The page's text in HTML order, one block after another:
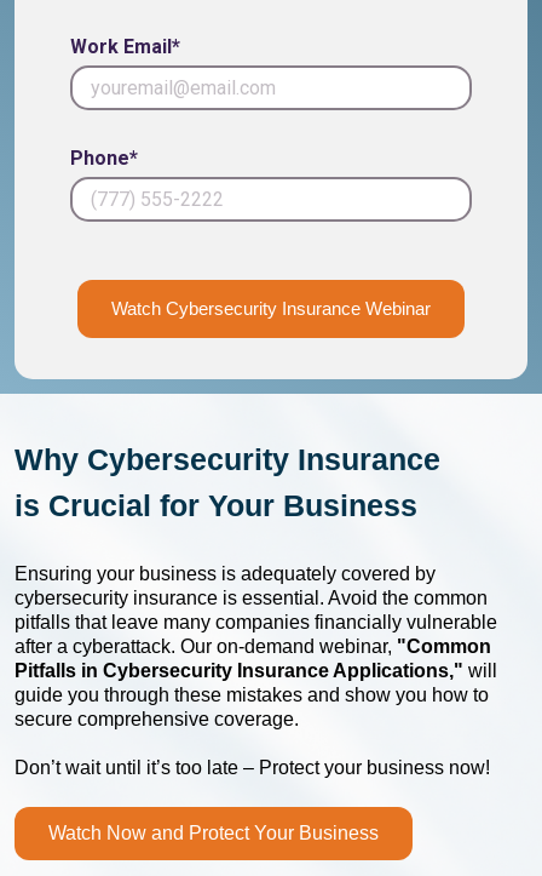
Work Email*
Phone*
Watch Cybersecurity Insurance Webinar
Why Cybersecurity Insurance
is Crucial for Your Business
Ensuring your business is adequately covered by
cybersecurity insurance is essential. Avoid the common
pitfalls that leave many companies financially vulnerable
after a cyberattack. Our on-demand webinar, "Common
Pitfalls in Cybersecurity Insurance Applications," will
guide you through these mistakes and show you how to
secure comprehensive coverage.
Don’t wait until it’s too late – Protect your business now!
Watch Now and Protect Your Business